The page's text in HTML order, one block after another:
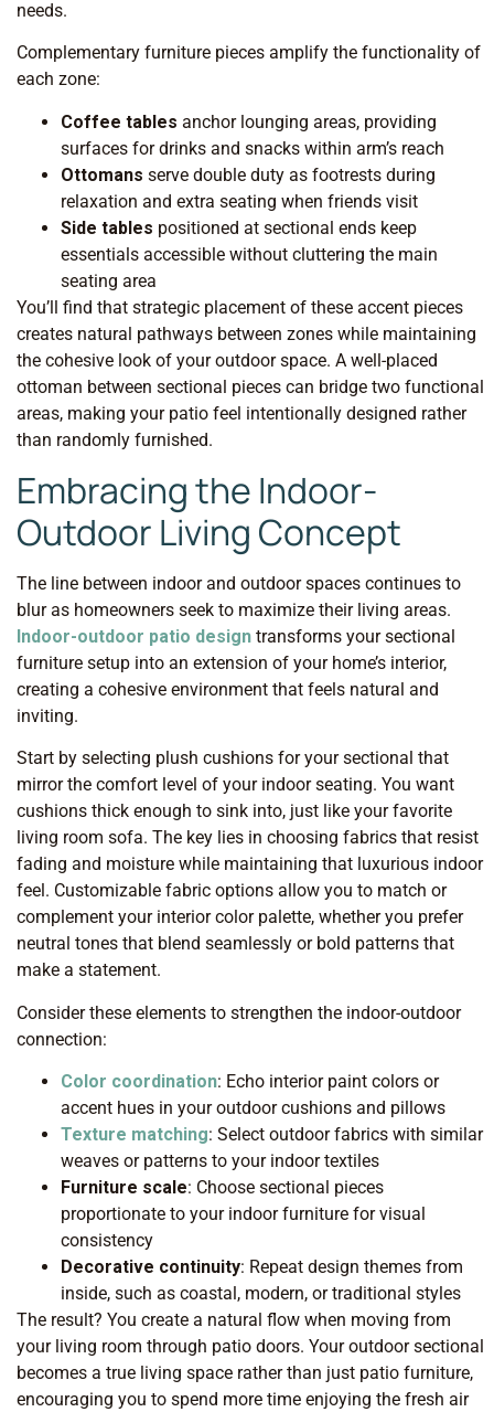
needs.
Complementary furniture pieces amplify the functionality of
each zone:
Coffee tables anchor lounging areas, providing
surfaces for drinks and snacks within arm’s reach
Ottomans serve double duty as footrests during
relaxation and extra seating when friends visit
Side tables positioned at sectional ends keep
essentials accessible without cluttering the main
seating area
You’ll find that strategic placement of these accent pieces
creates natural pathways between zones while maintaining
the cohesive look of your outdoor space. A well-placed
ottoman between sectional pieces can bridge two functional
areas, making your patio feel intentionally designed rather
than randomly furnished.
Embracing the Indoor-
Outdoor Living Concept
The line between indoor and outdoor spaces continues to
blur as homeowners seek to maximize their living areas.
Indoor-outdoor patio design transforms your sectional
furniture setup into an extension of your home’s interior,
creating a cohesive environment that feels natural and
inviting.
Start by selecting plush cushions for your sectional that
mirror the comfort level of your indoor seating. You want
cushions thick enough to sink into, just like your favorite
living room sofa. The key lies in choosing fabrics that resist
fading and moisture while maintaining that luxurious indoor
feel. Customizable fabric options allow you to match or
complement your interior color palette, whether you prefer
neutral tones that blend seamlessly or bold patterns that
make a statement.
Consider these elements to strengthen the indoor-outdoor
connection:
Color coordination: Echo interior paint colors or
accent hues in your outdoor cushions and pillows
Texture matching: Select outdoor fabrics with similar
weaves or patterns to your indoor textiles
Furniture scale: Choose sectional pieces
proportionate to your indoor furniture for visual
consistency
Decorative continuity: Repeat design themes from
inside, such as coastal, modern, or traditional styles
The result? You create a natural flow when moving from
your living room through patio doors. Your outdoor sectional
becomes a true living space rather than just patio furniture,
encouraging you to spend more time enjoying the fresh air